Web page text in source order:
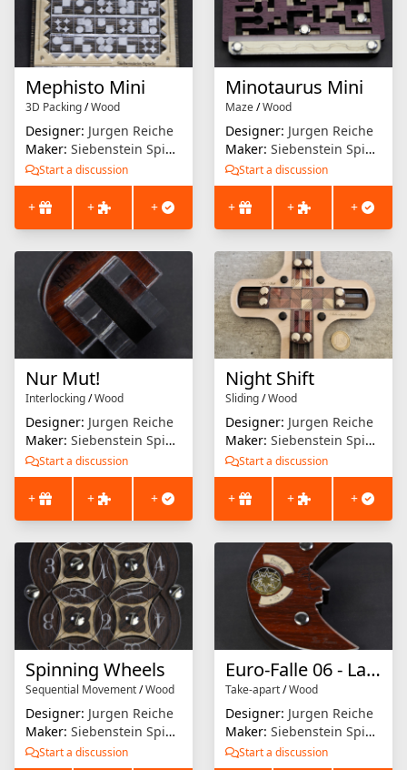
Mephisto Mini
3D Packing/Wood
Designer: Jurgen Reiche
Maker: Siebenstein Spiele
Start a discussion
+ + +
Minotaurus Mini
Maze/Wood
Designer: Jurgen Reiche
Maker: Siebenstein Spiele
Start a discussion
+ + +
Nur Mut!
Interlocking/Wood
Designer: Jurgen Reiche
Maker: Siebenstein Spiele
Start a discussion
+ + +
Night Shift
Sliding/Wood
Designer: Jurgen Reiche
Maker: Siebenstein Spiele
Start a discussion
+ + +
Spinning Wheels
Sequential Movement/Wood
Designer: Jurgen Reiche
Maker: Siebenstein Spiele
Start a discussion
Euro-Falle 06 - La Luna
Take-apart/Wood
Designer: Jurgen Reiche
Maker: Siebenstein Spiele
Start a discussion